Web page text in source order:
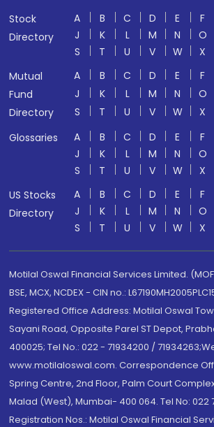
Stock
Directory
A B C D E F
J
K L M N O
S
T U V W X
Mutual
Fund
Directory
A B C D E F
J
K L M N O
S
T U V W X
Glossaries
A B C D E F
J
K L M N O
S
T U V W X
US Stocks
Directory
A B C D E F
J
K L M N O
S
T U V W X
Motilal Oswal Financial Services Limited.
BSE, MCX, NCDEX - CIN no.:
Registered Office Address: Motilal Oswal
Sayani Road, Opposite Parel ST Depot,
400025; Tel No.: 022 - 71934200 /
www.motilaloswal.com. Correspondence
Spring Centre, 2nd Floor, Palm Court
Malad (West), Mumbai- 400 064. Tel No: 022
Registration Nos.: Motilal Oswal Financial